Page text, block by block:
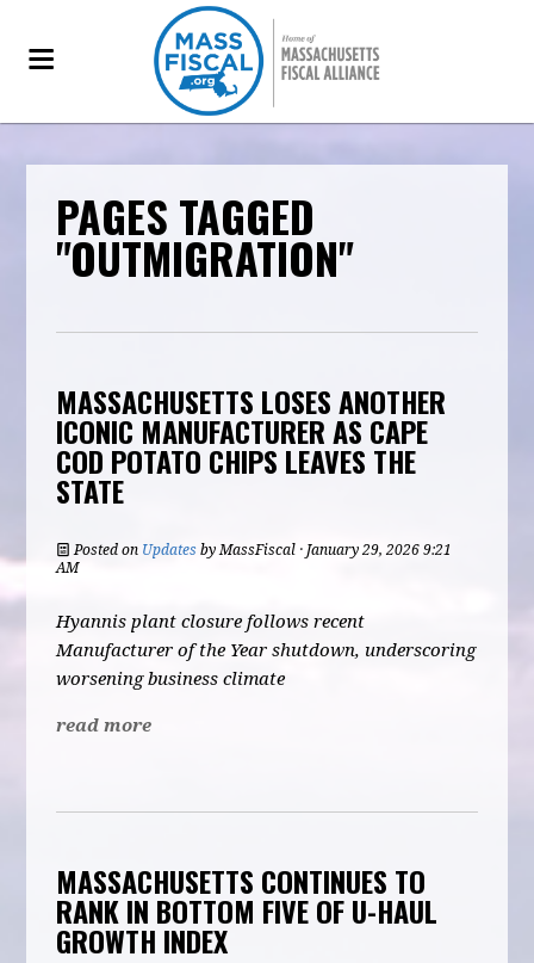
PAGES TAGGED
"OUTMIGRATION"
MASSACHUSETTS LOSES ANOTHER
ICONIC MANUFACTURER AS CAPE
COD POTATO CHIPS LEAVES THE
STATE
Posted on Updates byMassFiscal · January 29, 2026 9:21
AM
Hyannis plant closure follows recent
Manufacturer of the Year shutdown, underscoring
worsening business climate
read more
MASSACHUSETTS CONTINUES TO
RANK IN BOTTOM FIVE OF U-HAUL
GROWTH INDEX